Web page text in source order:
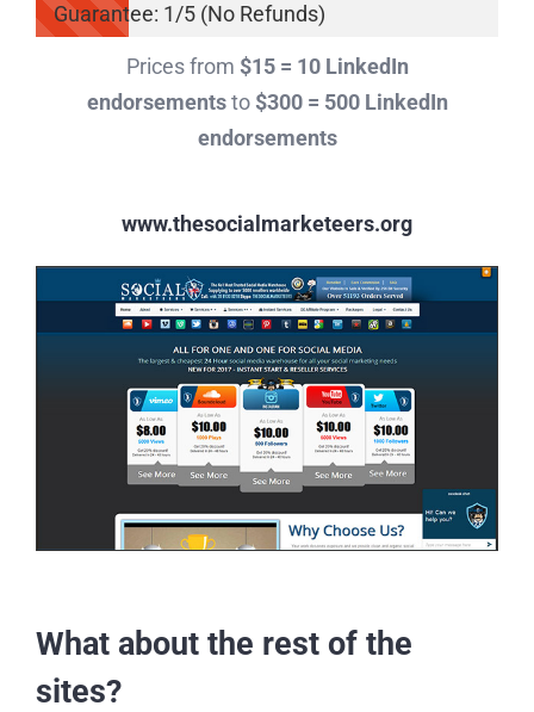
Guarantee: 1/5 (No Refunds)
Prices from $15 = 10 LinkedIn
endorsementsto $300 = 500 LinkedIn
endorsements
www.thesocialmarketeers.org
What about the rest of the
sites?